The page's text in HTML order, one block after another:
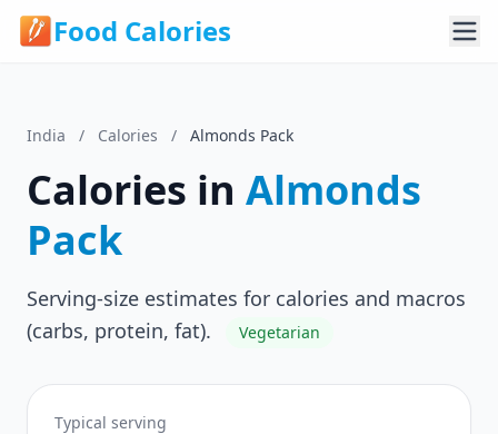
Food Calories
India / Calories / Almonds Pack
Calories in Almonds
Pack
Serving-size estimates for calories and macros
(carbs, protein, fat).
Vegetarian
Typical serving